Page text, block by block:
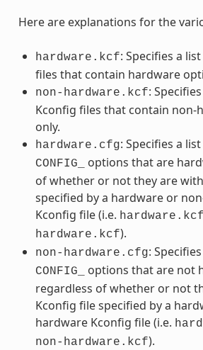
Here are explanations for the
hardware.kcf: Specifies a
files that contain hardware
non-hardware.kcf:
Kconfig files that contain non-
only.
hardware.cfg: Specifies a
CONFIG_
options that are
of whether or not they are
specified by a hardware or
Kconfig file (i.e. hardware.kcf
hardware.kcf).
non-hardware.cfg:
CONFIG_
options that are not
regardless of whether or not
Kconfig file specified by a
hardware Kconfig file (i.e.
non-hardware.kcf).